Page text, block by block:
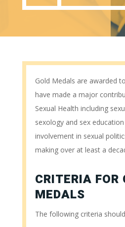
Gold Medals are awarded
have made a major
Sexual Health including
sexology and sex
involvement in sexual
making over at least a
CRITERIA FOR
MEDALS
The following criteria